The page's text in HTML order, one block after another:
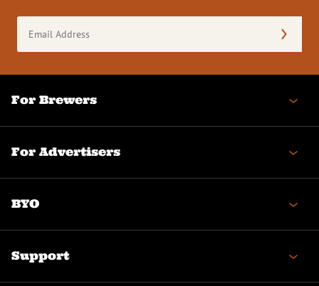
Address
(Required)
For Brewers
For Advertisers
BYO
Support